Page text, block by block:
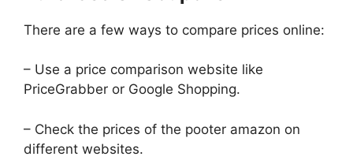
There are a few ways to compare prices online:
– Use a price comparison website like
PriceGrabber or Google Shopping.
– Check the prices of the pooter amazon on
different websites.